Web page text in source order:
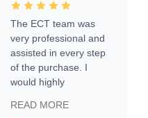
The ECT team was
very professional and
assisted in every step
of the purchase. I
would highly
Trader to everyone.
READ MORE